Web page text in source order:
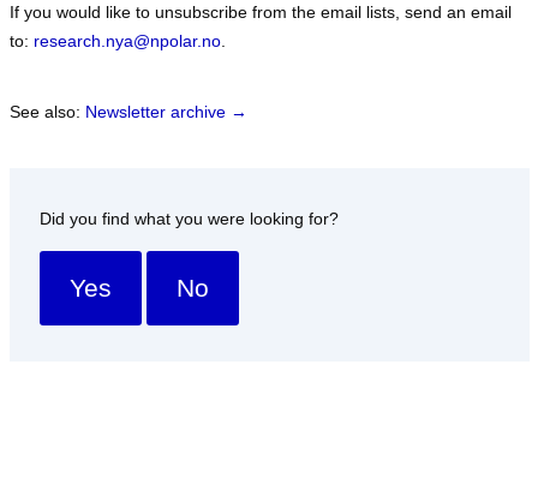
If you would like to unsubscribe from the email lists, send an email
to: research.nya@npolar.no.
See also: Newsletter archive →
Did you find what you were looking for?
Yes No